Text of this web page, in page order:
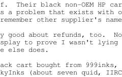
Their black non-OEM HP
that exists with
other supplier's
good about refunds, too.
to prove I wasn't lying
else does.
cart bought from 999inks,
(about seven quid,